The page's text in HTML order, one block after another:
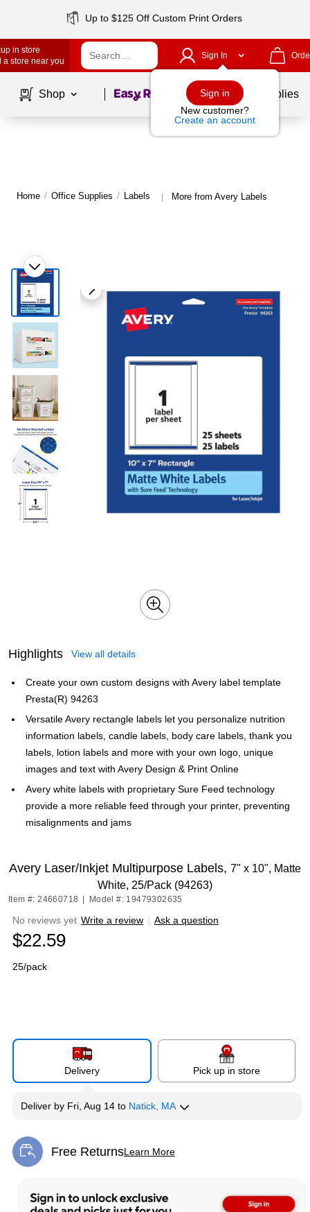
Up to $125 Off Custom Print Orders
in store
a store near you
Sign In
Sign in
New customer?
Create an account
Shop Page1of School Supplies
Home / Office Supplies / Labels | More from Avery Labels
Highlights View all details
Create your own custom designs with Avery label template
Presta(R) 94263
Versatile Avery rectangle labels let you personalize nutrition
information labels, candle labels, body care labels, thank you
labels, lotion labels and more with your own logo, unique
images and text with Avery Design & Print Online
Avery white labels with proprietary Sure Feed technology
provide a more reliable feed through your printer, preventing
misalignments and jams
Avery Laser/Inkjet Multipurpose Labels, 7" x 10", Matte
White, 25/Pack (94263)
Item #: 24660718 Model #: 19479302635
No reviews yet Write a review | Ask a question
$22.59
25/pack
Delivery Pick up in store
Deliver by Fri, Aug 14 to Natick, MA
Free ReturnsLearn More
Exited tooltip